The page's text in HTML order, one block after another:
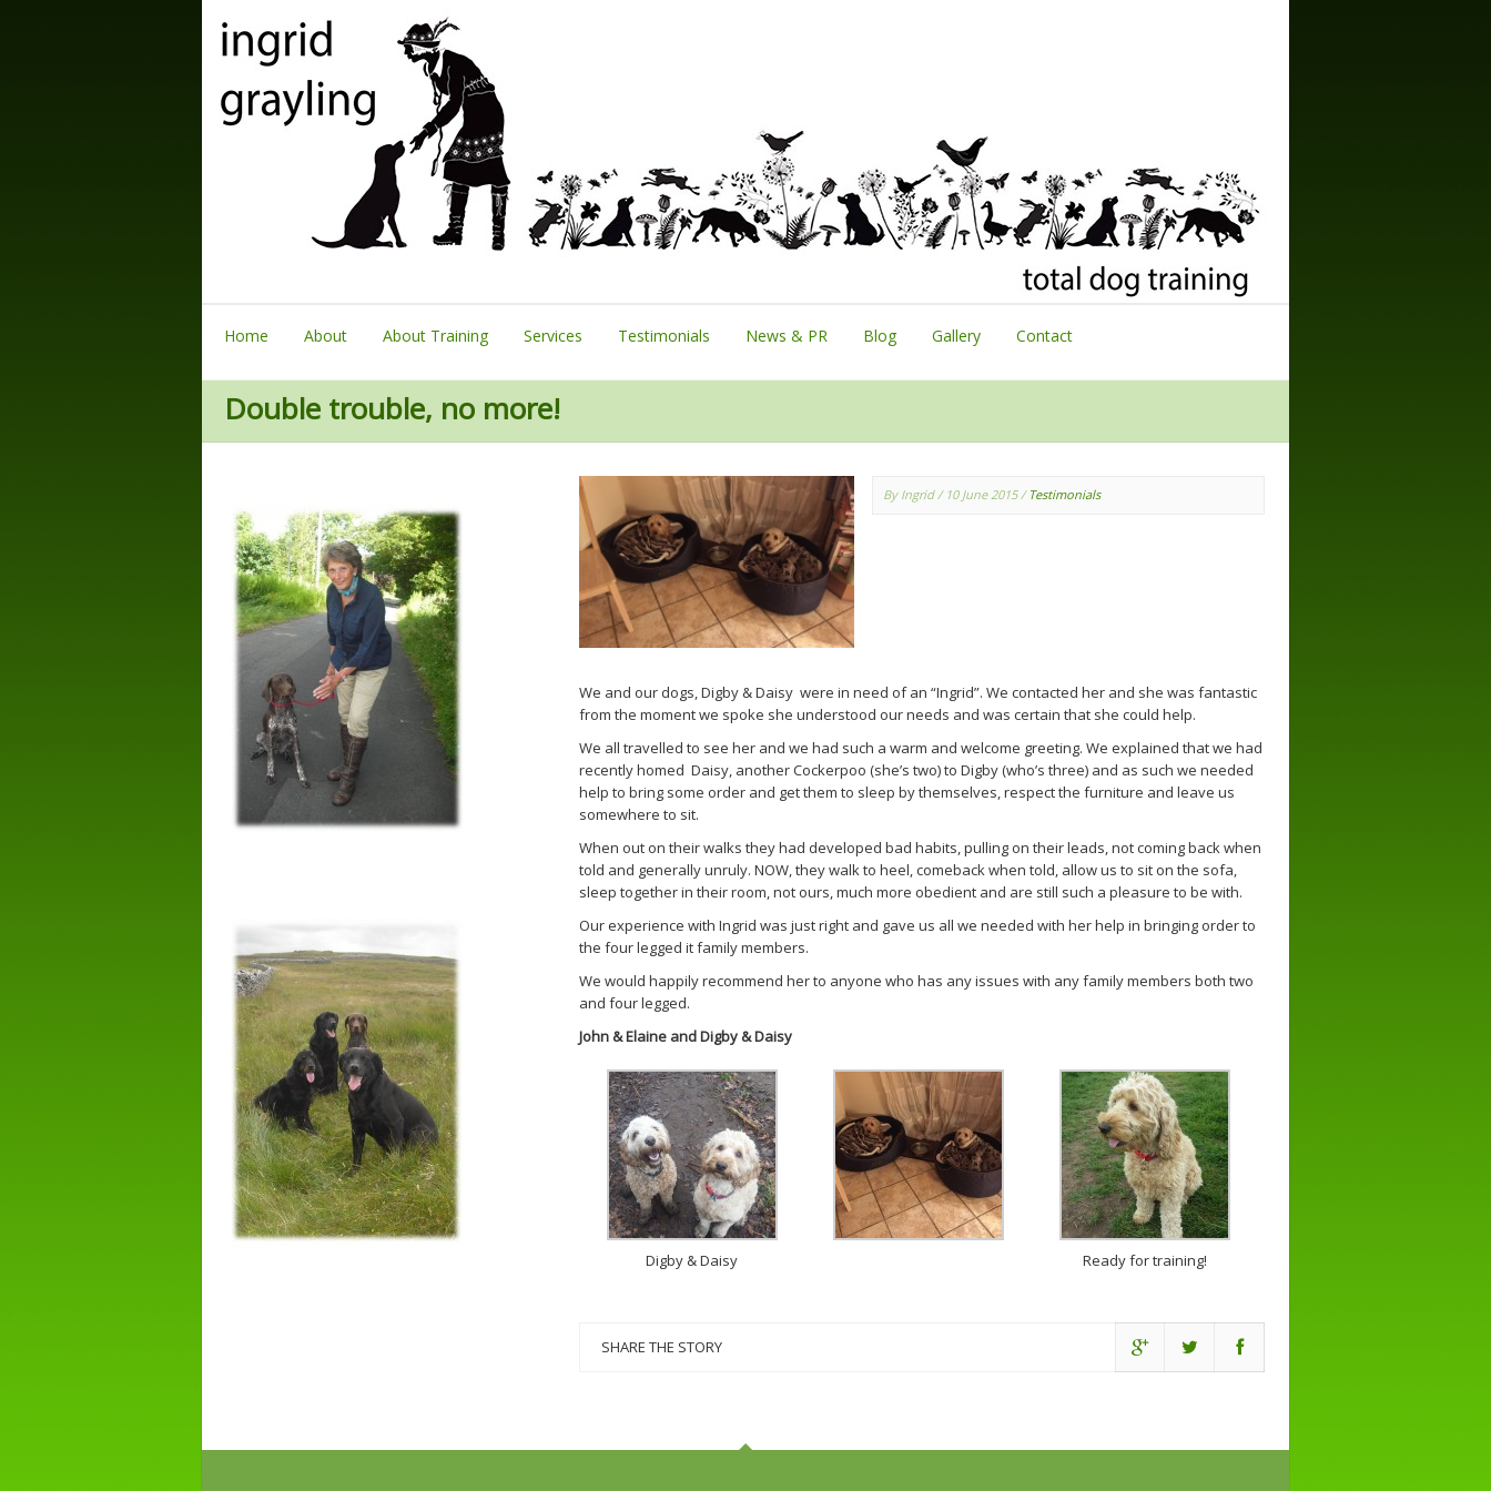
Home About About Training Services Testimonials News & PR Blog Gallery Contact
Double trouble, no more!
By Ingrid / 10 June 2015 / Testimonials
We and our dogs, Digby & Daisy were in need of an “Ingrid”. We contacted her and she was fantastic
from the moment we spoke she understood our needs and was certain that she could help.
We all travelled to see her and we had such a warm and welcome greeting. We explained that we had
recently homed Daisy, another Cockerpoo (she’s two) to Digby (who’s three) and as such we needed
help to bring some order and get them to sleep by themselves, respect the furniture and leave us
somewhere to sit.
When out on their walks they had developed bad habits, pulling on their leads, not coming back when
told and generally unruly. NOW, they walk to heel, comeback when told, allow us to sit on the sofa,
sleep together in their room, not ours, much more obedient and are still such a pleasure to be with.
Our experience with Ingrid was just right and gave us all we needed with her help in bringing order to
the four legged it family members.
We would happily recommend her to anyone who has any issues with any family members both two
and four legged.
John & Elaine and Digby & Daisy
Digby & Daisy Ready for training!
SHARE THE STORY